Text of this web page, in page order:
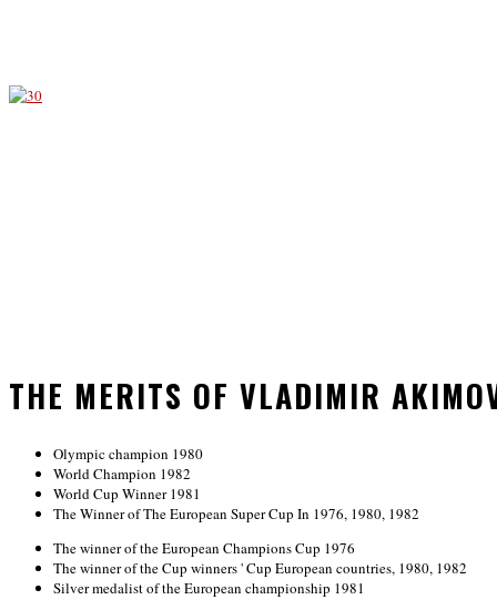
THE MERITS OF VLADIMIR
Olympic champion 1980
World Champion 1982
World Cup Winner 1981
The Winner of The European Super Cup In 1976, 1980, 1982
The winner of the European Champions Cup 1976
The winner of the Cup winners ' Cup European countries, 1980, 1982
Silver medalist of the European championship 1981